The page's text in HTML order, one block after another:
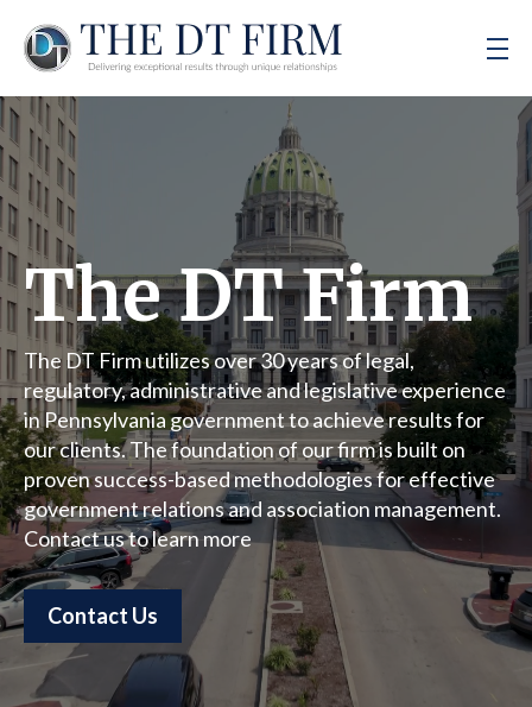
The DT Firm
The DT Firm utilizes over 30 years of legal,
regulatory, administrative and legislative experience
in Pennsylvania government to achieve results for
our clients. The foundation of our firm is built on
proven success-based methodologies for effective
government relations and association management.
Contact us to learn more
Contact Us